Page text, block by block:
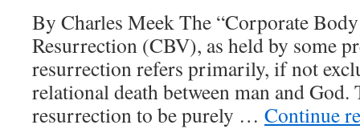
By Charles Meek The “Corporate
Resurrection (CBV), as held by some
resurrection refers primarily, if not
relational death between man and
resurrection to be purely … Continue